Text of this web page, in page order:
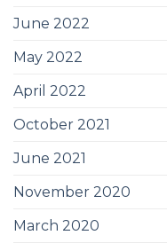
June 2022
May 2022
April 2022
October 2021
June 2021
November 2020
March 2020